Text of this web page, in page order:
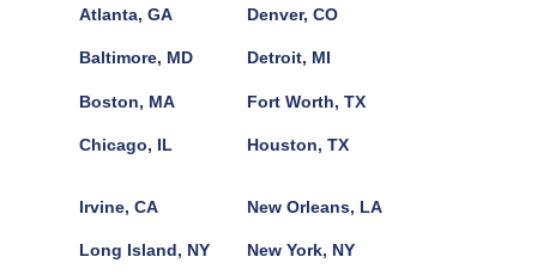
Atlanta, GA
Baltimore, MD
Boston, MA
Chicago, IL
Denver, CO
Detroit, MI
Fort Worth, TX
Houston, TX
Irvine, CA
Long Island, NY
New Orleans, LA
New York, NY